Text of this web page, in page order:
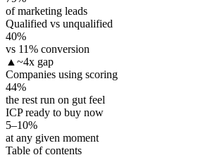
of marketing leads
Qualified vs unqualified
40%
vs 11% conversion
▲ ~4x gap
Companies using scoring
44%
the rest run on gut feel
ICP ready to buy now
5–10%
at any given moment
Table of contents